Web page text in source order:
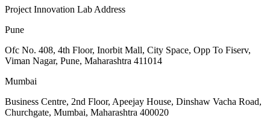
Project Innovation Lab Address
Pune
Ofc No. 408, 4th Floor, Inorbit Mall, City Space, Opp To Fiserv,
Viman Nagar, Pune, Maharashtra 411014
Mumbai
Business Centre, 2nd Floor, Apeejay House, Dinshaw Vacha Road,
Churchgate, Mumbai, Maharashtra 400020